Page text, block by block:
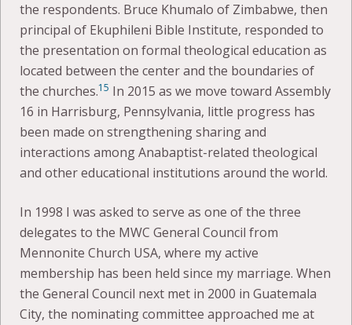
the respondents. Bruce Khumalo of Zimbabwe, then
principal of Ekuphileni Bible Institute, responded to
the presentation on formal theological education as
located between the center and the boundaries of
the churches.15 In 2015 as we move toward Assembly
16 in Harrisburg, Pennsylvania, little progress has
been made on strengthening sharing and
interactions among Anabaptist-related theological
and other educational institutions around the world.
In 1998 I was asked to serve as one of the three
delegates to the MWC General Council from
Mennonite Church USA, where my active
membership has been held since my marriage. When
the General Council next met in 2000 in Guatemala
City, the nominating committee approached me at